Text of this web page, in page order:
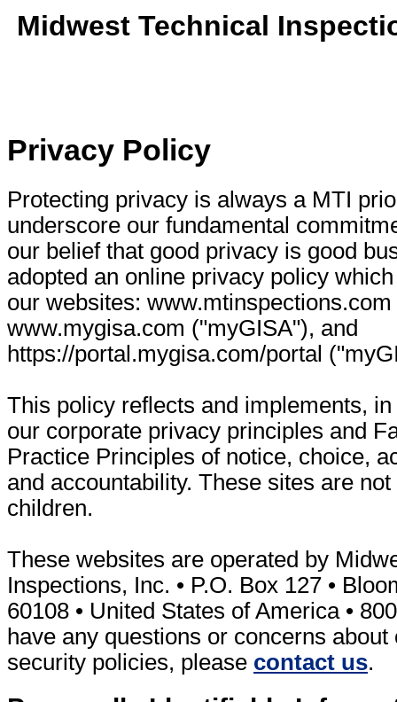
Midwest Technical
Privacy Policy
Protecting privacy is always a MTI
underscore our fundamental
our belief that good privacy is good
adopted an online privacy policy
our websites:
www.mygisa.com ("myGISA"), and
https://portal.mygisa.com/portal
This policy reflects and implements,
our corporate privacy principles and
Practice Principles of notice, choice,
and accountability. These sites are
children.
These websites are operated by
Inspections, Inc. • P.O. Box 127 •
60108 • United States of America •
have any questions or concerns
security policies, please contact us.